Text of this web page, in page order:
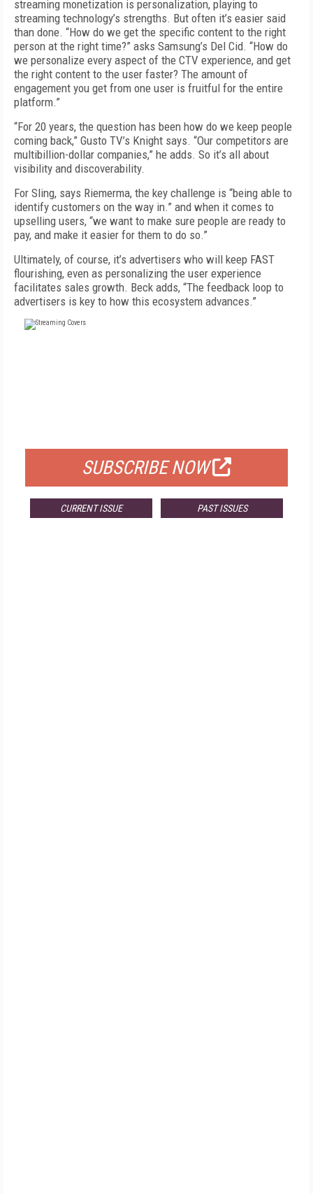
streaming monetization is personalization, playing to
streaming technology’s strengths. But often it’s easier said
than done. “How do we get the specific content to the right
person at the right time?” asks Samsung’s Del Cid. “How do
we personalize every aspect of the CTV experience, and get
the right content to the user faster? The amount of
engagement you get from one user is fruitful for the entire
platform.”
“For 20 years, the question has been how do we keep people
coming back,” Gusto TV’s Knight says. “Our competitors are
multibillion-dollar companies,” he adds. So it’s all about
visibility and discoverability.
For Sling, says Riemerma, the key challenge is “being able to
identify customers on the way in.” and when it comes to
upselling users, “we want to make sure people are ready to
pay, and make it easier for them to do so.”
Ultimately, of course, it’s advertisers who will keep FAST
flourishing, even as personalizing the user experience
facilitates sales growth. Beck adds, “The feedback loop to
advertisers is key to how this ecosystem advances.”
SUBSCRIBE NOW
CURRENT ISSUE PAST ISSUES